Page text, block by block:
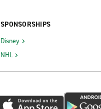
SPONSORSHIPS
Disney
NHL